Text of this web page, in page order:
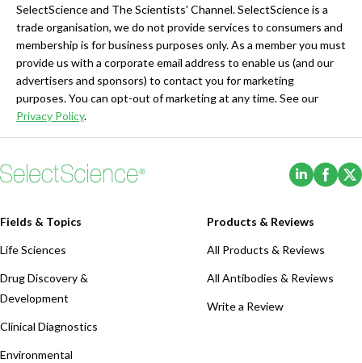
SelectScience and The Scientists' Channel. SelectScience is a
trade organisation, we do not provide services to consumers and
membership is for business purposes only. As a member you must
provide us with a corporate email address to enable us (and our
advertisers and sponsors) to contact you for marketing
purposes. You can opt-out of marketing at any time. See our
Privacy Policy.
(Opens
Fields & Topics
Life Sciences
Drug Discovery &
Development
Clinical Diagnostics
Environmental
Products & Reviews
All Products & Reviews
All Antibodies & Reviews
Write a Review